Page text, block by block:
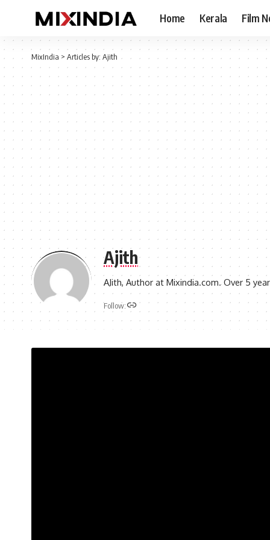
Home Kerala Film
MixIndia > Articles by: Ajith
Ajith
AJith, Author at Mixindia.com. Over 5
Follow: